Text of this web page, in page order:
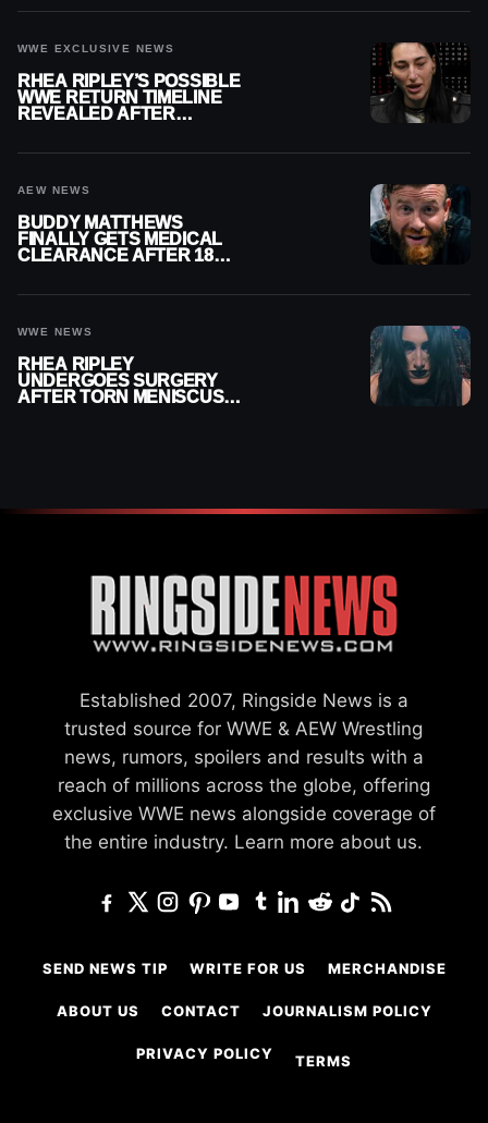
WWE EXCLUSIVE NEWS
RHEA RIPLEY’S POSSIBLE
WWE RETURN TIMELINE
REVEALED AFTER
AEW NEWS
BUDDY MATTHEWS
FINALLY GETS MEDICAL
CLEARANCE AFTER 18
WWE NEWS
RHEA RIPLEY
UNDERGOES SURGERY
AFTER TORN MENISCUS
Established 2007, Ringside News is a
trusted source for WWE & AEW Wrestling
news, rumors, spoilers and results with a
reach of millions across the globe, offering
exclusive WWE news alongside coverage of
the entire industry. Learn more about us.
SEND NEWS TIP WRITE FOR US MERCHANDISE
ABOUT US CONTACT JOURNALISM POLICY
PRIVACY POLICY TERMS